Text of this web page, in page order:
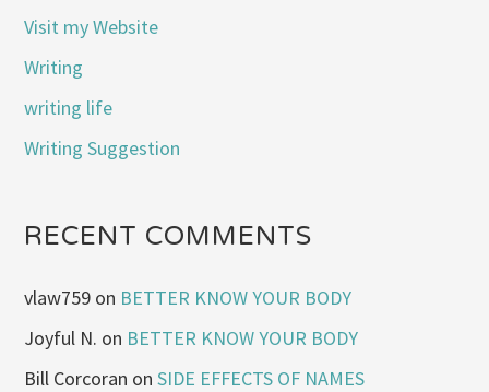
Visit my Website
Writing
writing life
Writing Suggestion
RECENT COMMENTS
vlaw759 on BETTER KNOW YOUR BODY
Joyful N. on BETTER KNOW YOUR BODY
Bill Corcoran onSIDE EFFECTS OF NAMES